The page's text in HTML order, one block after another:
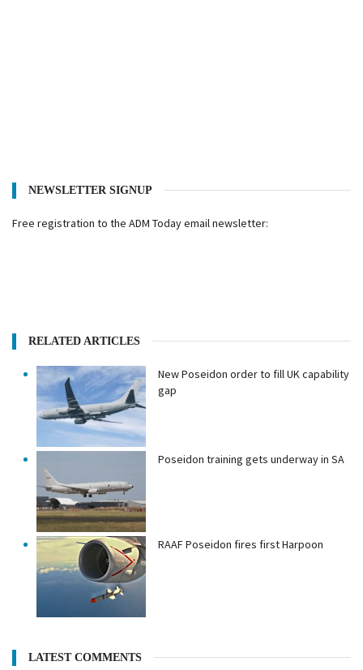
NEWSLETTER SIGNUP
Free registration to the ADM Today email newsletter:
RELATED ARTICLES
New Poseidon order to fill UK capability
gap
Poseidon training gets underway in SA
RAAF Poseidon fires first Harpoon
LATEST COMMENTS